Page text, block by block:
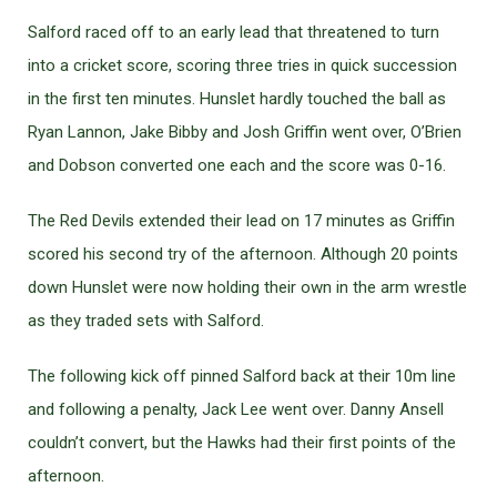
Salford raced off to an early lead that threatened to turn
into a cricket score, scoring three tries in quick succession
in the first ten minutes. Hunslet hardly touched the ball as
Ryan Lannon, Jake Bibby and Josh Griffin went over, O’Brien
and Dobson converted one each and the score was 0-16.
The Red Devils extended their lead on 17 minutes as Griffin
scored his second try of the afternoon. Although 20 points
down Hunslet were now holding their own in the arm wrestle
as they traded sets with Salford.
The following kick off pinned Salford back at their 10m line
and following a penalty, Jack Lee went over. Danny Ansell
couldn’t convert, but the Hawks had their first points of the
afternoon.